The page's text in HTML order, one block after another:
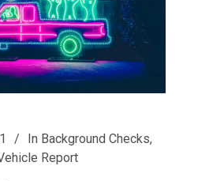
In Background Checks,
Report